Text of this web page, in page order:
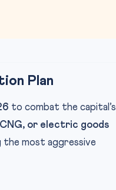
Plan
to combat the capital’s
or electric goods
most aggressive